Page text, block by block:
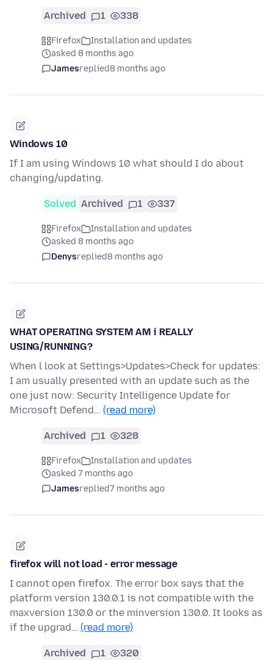
Archived 1 338
Firefox
Installation and updates
asked 8 months ago
Jamesreplied8 months ago
Windows 10
If I am using Windows 10 what should I do about
changing/updating.
Solved Archived 1 337
Firefox
Installation and updates
asked 8 months ago
Denysreplied8 months ago
WHAT OPERATING SYSTEM AM i REALLY
USING/RUNNING?
When l look at Settings>Updates>Check for updates:
I am usually presented with an update such as the
one just now: Security Intelligence Update for
Microsoft Defend… (read more)
Archived 1 328
Firefox
Installation and updates
asked 7 months ago
Jamesreplied7 months ago
firefox will not load - error message
I cannot open firefox. The error box says that the
platform version 130.0.1 is not compatible with the
maxversion 130.0 or the minversion 130.0. It looks as
if the upgrad… (read more)
Archived 1 320